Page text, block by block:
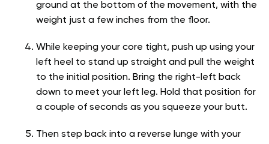
ground at the bottom of the movement, with the
weight just a few inches from the floor.
While keeping your core tight, push up using your
left heel to stand up straight and pull the weight
to the initial position. Bring the right-left back
down to meet your left leg. Hold that position for
a couple of seconds as you squeeze your butt.
Then step back into a reverse lunge with your